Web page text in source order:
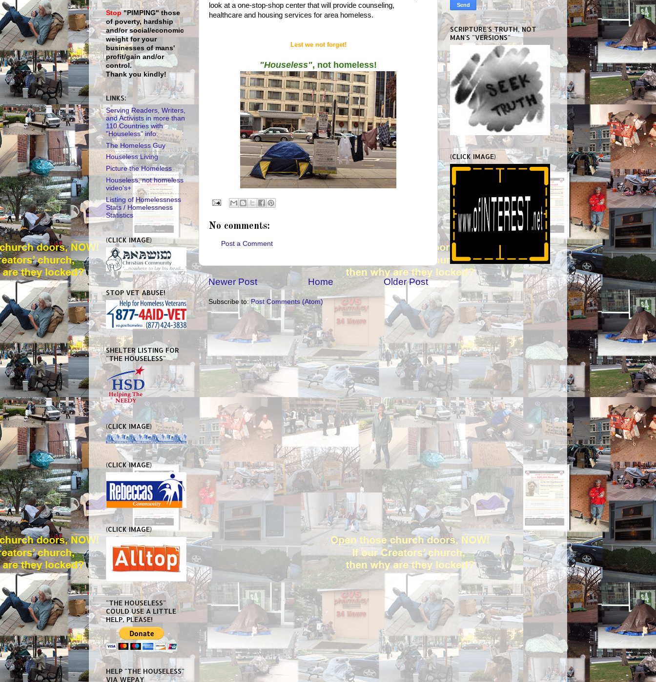
look at a one-stop-shop center that will provide counseling,
healthcare and housing services for area homeless.
Lest we not forget!
"Houseless", not homeless!
No comments:
Post a Comment
Newer Post Older Post
Home
Subscribe to:Post Comments (Atom)
Stop "PIMPING" those
of poverty, hardship
and/or social/economic
weight for your
businesses of mans'
profit/gain and/or
control.
Thank you kindly!
LINKS:
Serving Readers, Writers,
and Activists in more than
110 Countries with
"Houseless" info.
The Homeless Guy
Houseless Living
Picture the Homeless
Houseless, not homeless
video's+
Listing of Homelessness
Stats / Homelessness
Statistics
(CLICK IMAGE)
STOP VET ABUSE!
SHELTER LISTING FOR
"THE HOUSELESS"
(CLICK IMAGE)
(CLICK IMAGE)
(CLICK IMAGE)
"THE HOUSELESS"
COULD USE A LITTLE
HELP, PLEASE!
HELP "THE HOUSELESS"
VIA WEPAY
SCRIPTURE'S TRUTH, NOT
MAN'S "VERSIONS"
(CLICK IMAGE)